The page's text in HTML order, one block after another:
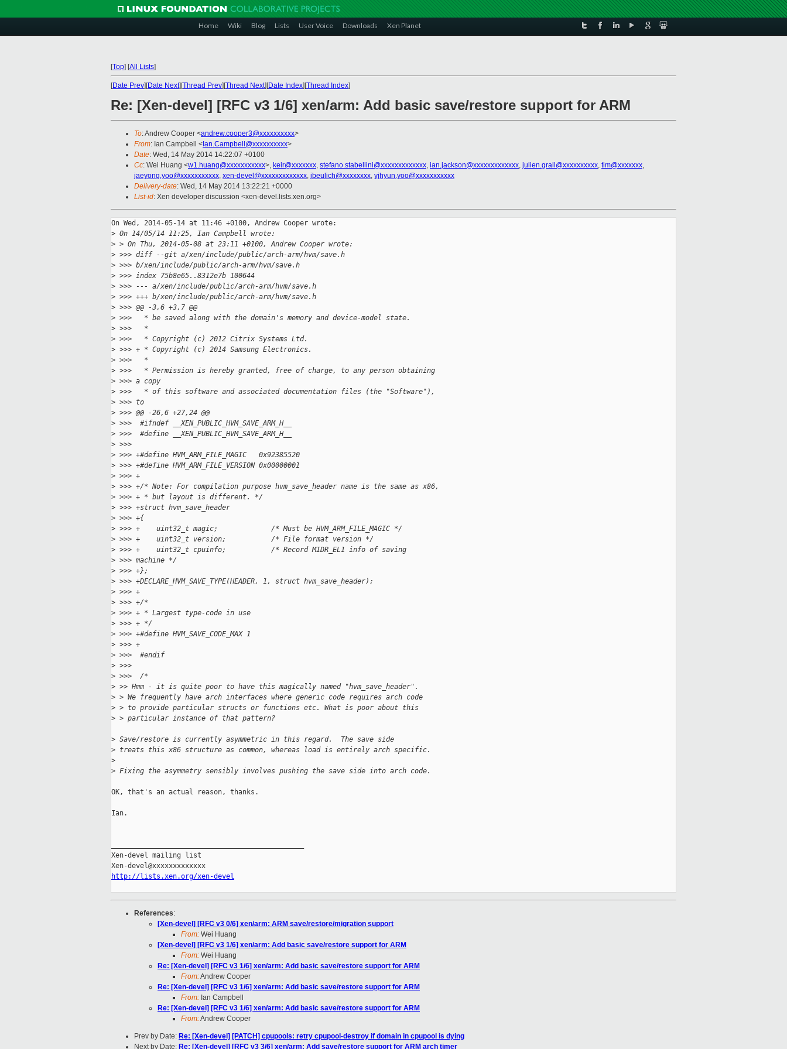
Home Wiki Blog Lists User Voice Downloads Xen Planet
[Top] [All Lists]
[Date Prev][Date Next][Thread Prev][Thread Next][Date Index][Thread Index]
Re: [Xen-devel] [RFC v3 1/6] xen/arm: Add basic save/restore support for ARM
To: Andrew Cooper <andrew.cooper3@xxxxxxxxxx>
From: Ian Campbell < Ian.Campbell@xxxxxxxxxx>
Date: Wed, 14 May 2014 14:22:07 +0100
Cc: Wei Huang <w1.huang@xxxxxxxxxxx>, keir@xxxxxxx, stefano.stabellini@xxxxxxxxxxxxx, ian.jackson@xxxxxxxxxxxxx, julien.grall@xxxxxxxxxx, tim@xxxxxxx,
jaeyong.yoo@xxxxxxxxxxx, xen-devel@xxxxxxxxxxxxx, jbeulich@xxxxxxxx, yjhyun.yoo@xxxxxxxxxxx
Delivery-date: Wed, 14 May 2014 13:22:21 +0000
List-id: Xen developer discussion <xen-devel.lists.xen.org>
On Wed, 2014-05-14 at 11:46 +0100, Andrew Cooper wrote:
> On 14/05/14 11:25, Ian Campbell wrote:
> > On Thu, 2014-05-08 at 23:11 +0100, Andrew Cooper wrote:
> >>> diff --git a/xen/include/public/arch-arm/hvm/save.h
> >>> b/xen/include/public/arch-arm/hvm/save.h
> >>> index 75b8e65..8312e7b 100644
> >>> --- a/xen/include/public/arch-arm/hvm/save.h
> >>> +++ b/xen/include/public/arch-arm/hvm/save.h
> >>> @@ -3,6 +3,7 @@
> >>>   * be saved along with the domain's memory and device-model state.
> >>>   *
> >>>   * Copyright (c) 2012 Citrix Systems Ltd.
> >>> + * Copyright (c) 2014 Samsung Electronics.
> >>>   *
> >>>   * Permission is hereby granted, free of charge, to any person obtaining
> >>> a copy
> >>>   * of this software and associated documentation files (the "Software"),
> >>> to
> >>> @@ -26,6 +27,24 @@
> >>>  #ifndef __XEN_PUBLIC_HVM_SAVE_ARM_H__
> >>>  #define __XEN_PUBLIC_HVM_SAVE_ARM_H__
> >>>
> >>> +#define HVM_ARM_FILE_MAGIC   0x92385520
> >>> +#define HVM_ARM_FILE_VERSION 0x00000001
> >>> +
> >>> +/* Note: For compilation purpose hvm_save_header name is the same as x86,
> >>> + * but layout is different. */
> >>> +struct hvm_save_header
> >>> +{
> >>> +    uint32_t magic;             /* Must be HVM_ARM_FILE_MAGIC */
> >>> +    uint32_t version;           /* File format version */
> >>> +    uint32_t cpuinfo;           /* Record MIDR_EL1 info of saving
> >>> machine */
> >>> +};
> >>> +DECLARE_HVM_SAVE_TYPE(HEADER, 1, struct hvm_save_header);
> >>> +
> >>> +/*
> >>> + * Largest type-code in use
> >>> + */
> >>> +#define HVM_SAVE_CODE_MAX 1
> >>> +
> >>>  #endif
> >>>
> >>>  /*
> >> Hmm - it is quite poor to have this magically named "hvm_save_header".
> > We frequently have arch interfaces where generic code requires arch code
> > to provide particular structs or functions etc. What is poor about this
> > particular instance of that pattern?
> Save/restore is currently asymmetric in this regard.  The save side
> treats this x86 structure as common, whereas load is entirely arch specific.
>
> Fixing the asymmetry sensibly involves pushing the save side into arch code.
OK, that's an actual reason, thanks.
Ian.
Xen-devel mailing list
http://lists.xen.org/xen-devel
References:
[Xen-devel] [RFC v3 0/6] xen/arm: ARM save/restore/migration support
From: Wei Huang
[Xen-devel] [RFC v3 1/6] xen/arm: Add basic save/restore support for ARM
From: Wei Huang
Re: [Xen-devel] [RFC v3 1/6] xen/arm: Add basic save/restore support for ARM
From:Andrew Cooper
Re: [Xen-devel] [RFC v3 1/6] xen/arm: Add basic save/restore support for ARM
From: Ian Campbell
Re: [Xen-devel] [RFC v3 1/6] xen/arm: Add basic save/restore support for ARM
From:Andrew Cooper
Prev by Date: Re: [Xen-devel] [PATCH] cpupools: retry cpupool-destroy if domain in cpupool is dying
Next by Date: Re: [Xen-devel] [RFC v3 3/6] xen/arm: Add save/restore support for ARM arch timer